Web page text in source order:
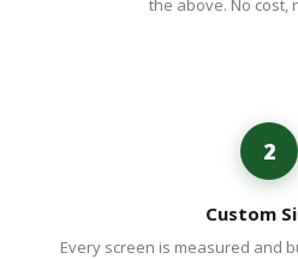
the above. No cost,
2
Custom
Every screen is measured and